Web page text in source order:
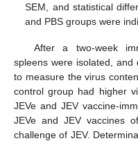
SEM, and statistical
and PBS groups were
After a two-week
spleens were isolated, and
to measure the virus
control group had higher
JEVe and JEV vaccine-
JEVe and JEV vaccines
challenge of JEV.